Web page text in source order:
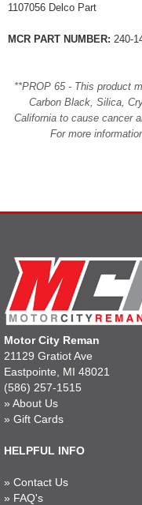
1107056 Delco Part
MCR PART NUMBER: 240-
**PROP 65 - This product
Carbon Black, Silica,
California to cause cancer
For more
Motor City Reman
21129 Gratiot Ave
Eastpointe, MI 48021
(586) 257-1515
» About Us
» Gift Cards
HELPFUL INFO
» Contact Us
» FAQ's